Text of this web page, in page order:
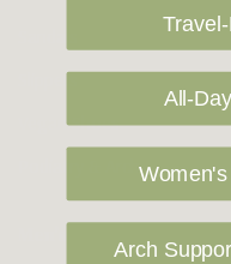
Slippers
Vegan Shoes
Podiatry & Arch
All-
Arch